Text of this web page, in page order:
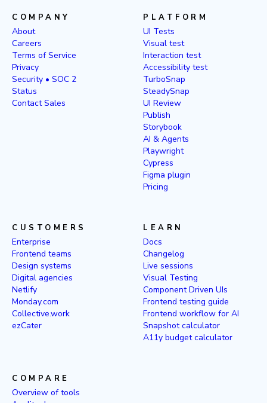
COMPANY
About
Careers
Terms of Service
Privacy
Security • SOC 2
Status
Contact Sales
PLATFORM
UI Tests
Visual test
Interaction test
Accessibility test
TurboSnap
SteadySnap
UI Review
Publish
Storybook
AI & Agents
Playwright
Cypress
Figma plugin
Pricing
CUSTOMERS
Enterprise
Frontend teams
Design systems
Digital agencies
Netlify
Monday.com
Collective.work
ezCater
LEARN
Docs
Changelog
Live sessions
Visual Testing
Component Driven UIs
Frontend testing guide
Frontend workflow for AI
Snapshot calculator
A11y budget calculator
COMPARE
Overview of tools